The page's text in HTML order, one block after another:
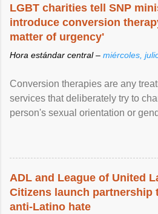
LGBT charities tell SNP
introduce conversion
matter of urgency'
Hora estándar central – miércoles,
Conversion therapies are any
services that deliberately try to
person's sexual orientation or
ADL and League of United
Citizens launch partnership
anti-Latino hate